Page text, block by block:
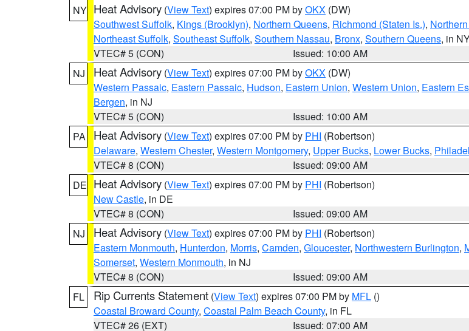
NY Heat Advisory (View Text) expires 07:00 PM byOKX (DW)
Southwest Suffolk, Kings (Brooklyn), Northern Queens, Richmond (Staten Is.),
Northeast Suffolk, Southeast Suffolk, Southern Nassau, Bronx, Southern Queens, in
VTEC# 5 (CON)
Issued: 10:00 AM
NJ
Heat Advisory (View Text) expires 07:00 PM byOKX (DW)
Western Passaic, Eastern Passaic, Hudson, Eastern Union, Western Union, Eastern
Bergen, in NJ
VTEC# 5 (CON)
Issued: 10:00 AM
PA
Heat Advisory (View Text) expires 07:00 PM by PHI (Robertson)
Delaware, Western Chester, Western Montgomery, Upper Bucks, Lower Bucks,
VTEC# 8 (CON)
Issued: 09:00 AM
DE Heat Advisory (View Text) expires 07:00 PM by PHI (Robertson)
New Castle, in DE
VTEC# 8 (CON)
Issued: 09:00 AM
NJ
Heat Advisory (View Text) expires 07:00 PM by PHI (Robertson)
Eastern Monmouth, Hunterdon, Morris, Camden, Gloucester, Northwestern Burlington,
Somerset, Western Monmouth, in NJ
VTEC# 8 (CON)
Issued: 09:00 AM
FL
Rip Currents Statement (View Text) expires 07:00 PM by MFL ()
Coastal Broward County, Coastal Palm Beach County, in FL
VTEC# 26 (EXT)
Issued: 07:00 AM